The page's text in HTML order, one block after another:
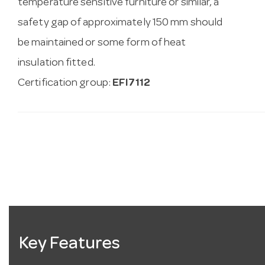
temperature sensitive furniture or similar, a
safety gap of approximately 150 mm should
be maintained or some form of heat
insulation fitted.
Certification group: EFI7112
Key Features